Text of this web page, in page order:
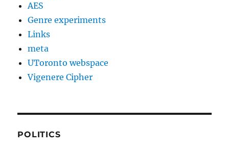
AES
Genre experiments
Links
meta
UToronto webspace
Vigenere Cipher
POLITICS